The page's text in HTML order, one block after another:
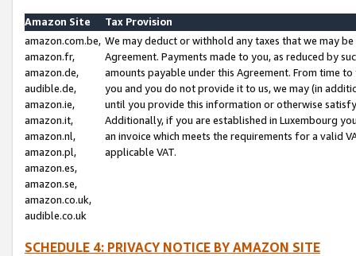
Amazon Site
Tax Provision
amazon.com.be,
amazon.fr,
amazon.de,
audible.de,
amazon.ie,
amazon.it,
amazon.nl,
amazon.pl,
amazon.es,
amazon.se,
amazon.co.uk,
audible.co.uk
We may deduct or withhold any taxes that we may
Agreement. Payments made to you, as reduced by
amounts payable under this Agreement. From time
you and you do not provide it to us, we may (in
until you provide this information or otherwise
Additionally, if you are established in Luxembourg
an invoice which meets the requirements for a valid
applicable VAT.
SCHEDULE 4: PRIVACY NOTICE BY AMAZON SITE